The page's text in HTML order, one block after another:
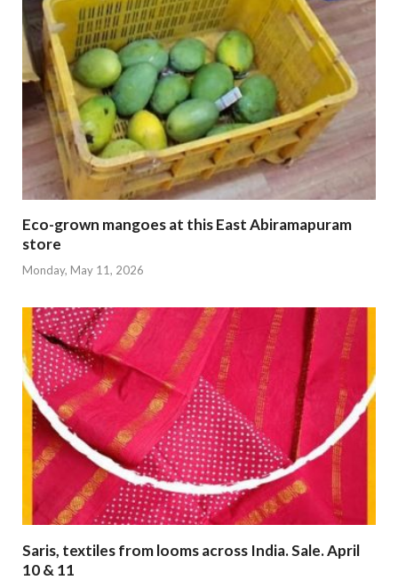
Eco-grown mangoes at this East Abiramapuram
store
Monday, May 11, 2026
Saris, textiles from looms across India. Sale. April
10 & 11